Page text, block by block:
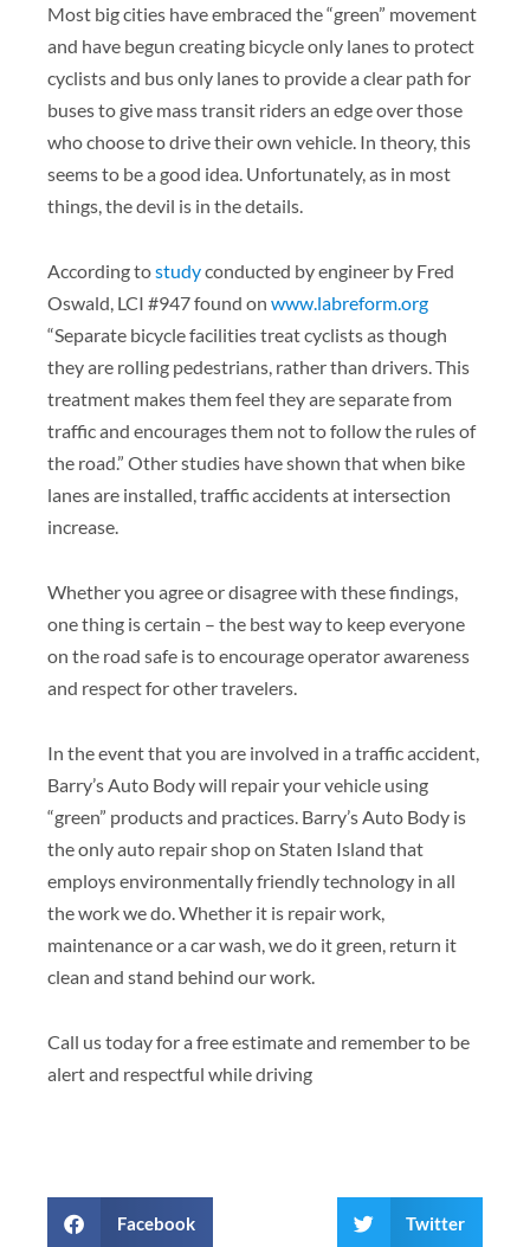
Most big cities have embraced the “green” movement
and have begun creating bicycle only lanes to protect
cyclists and bus only lanes to provide a clear path for
buses to give mass transit riders an edge over those
who choose to drive their own vehicle. In theory, this
seems to be a good idea. Unfortunately, as in most
things, the devil is in the details.
According tostudyconducted by engineer by Fred
Oswald, LCI #947 found on www.labreform.org
“Separate bicycle facilities treat cyclists as though
they are rolling pedestrians, rather than drivers. This
treatment makes them feel they are separate from
traffic and encourages them not to follow the rules of
the road.” Other studies have shown that when bike
lanes are installed, traffic accidents at intersection
increase.
Whether you agree or disagree with these findings,
one thing is certain – the best way to keep everyone
on the road safe is to encourage operator awareness
and respect for other travelers.
In the event that you are involved in a traffic accident,
Barry’s Auto Body will repair your vehicle using
“green” products and practices. Barry’s Auto Body is
the only auto repair shop on Staten Island that
employs environmentally friendly technology in all
the work we do. Whether it is repair work,
maintenance or a car wash, we do it green, return it
clean and stand behind our work.
Call us today for a free estimate and remember to be
alert and respectful while driving
Facebook Twitter